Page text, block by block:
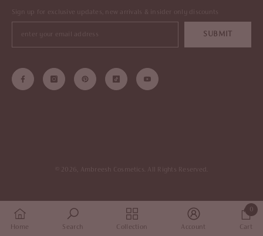
Sign up for exclusive updates, new arrivals & insider only discounts
SUBMIT
© 2026, Ambreesh Cosmetics. All Rights Reserved.
Home Search Collection Account Cart
0
0